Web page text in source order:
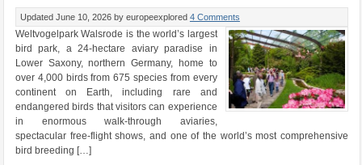
Updated June 10, 2026 by europeexplored 4 Comments
Weltvogelpark Walsrode is the world’s largest
bird park, a 24-hectare aviary paradise in
Lower Saxony, northern Germany, home to
over 4,000 birds from 675 species from every
continent on Earth, including rare and
endangered birds that visitors can experience
in enormous walk-through aviaries,
spectacular free-flight shows, and one of the world’s most comprehensive
bird breeding […]